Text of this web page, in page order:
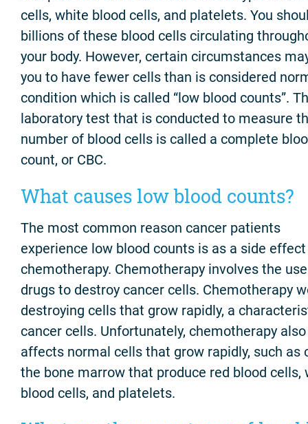
cells, white blood cells, and platelets. You
billions of these blood cells circulating
your body. However, certain circumstances
you to have fewer cells than is considered
condition which is called “low blood counts”.
laboratory test that is conducted to measure
number of blood cells is called a complete
count, or CBC.
What causes low blood counts?
The most common reason cancer patients
experience low blood counts is as a side
chemotherapy. Chemotherapy involves the
drugs to destroy cancer cells. Chemotherapy
destroying cells that grow rapidly, a
cancer cells. Unfortunately, chemotherapy also
affects normal cells that grow rapidly, such as
the bone marrow that produce red blood cells,
blood cells, and platelets.